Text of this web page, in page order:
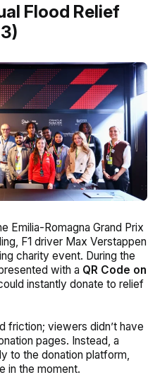
Flood Relief
Emilia-Romagna Grand Prix
F1 driver Max Verstappen
charity event. During the
with a QR Code on
instantly donate to relief
friction; viewers didn’t have
pages. Instead, a
to the donation platform,
in the moment.